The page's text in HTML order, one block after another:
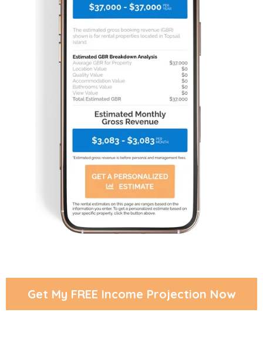
Get My FREE Income Projection Now